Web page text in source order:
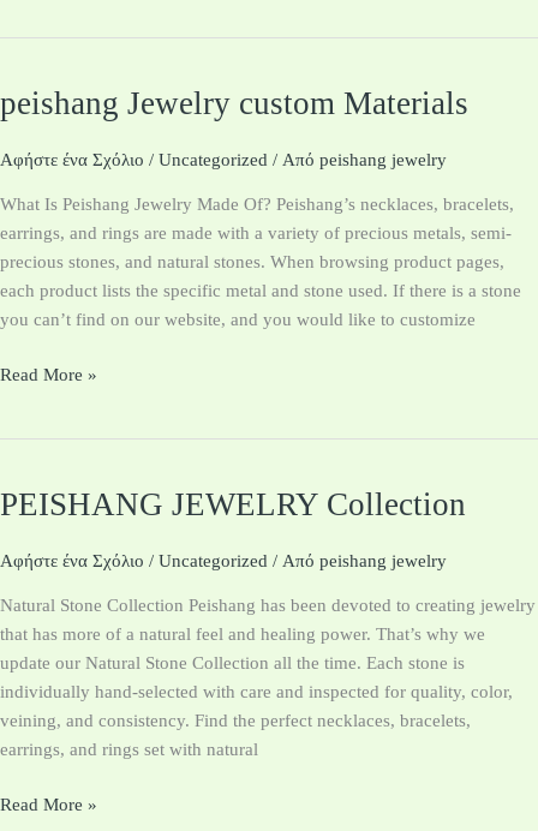
peishang Jewelry custom Materials
Αφήστε ένα Σχόλιο / Uncategorized / Από peishang jewelry
What Is Peishang Jewelry Made Of? Peishang’s necklaces, bracelets,
earrings, and rings are made with a variety of precious metals, semi-
precious stones, and natural stones. When browsing product pages,
each product lists the specific metal and stone used. If there is a stone
you can’t find on our website, and you would like to customize
peishang
Jewelry
custom
Read More »
PEISHANG JEWELRY Collection
Αφήστε ένα Σχόλιο / Uncategorized / Από peishang jewelry
Natural Stone Collection Peishang has been devoted to creating jewelry
that has more of a natural feel and healing power. That’s why we
update our Natural Stone Collection all the time. Each stone is
individually hand-selected with care and inspected for quality, color,
veining, and consistency. Find the perfect necklaces, bracelets​,
earrings, and rings set with natural
PEISHANG
Collection
Read More »